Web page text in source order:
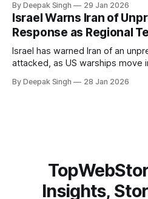
pressure building from all sides,
reshape the region.
By Deepak Singh 29 Jan 2026
Israel Warns Iran of
Response as Regional
Israel has warned Iran of an
attacked, as US warships move
pressure building, the world is
By Deepak Singh 28 Jan 2026
Insights,